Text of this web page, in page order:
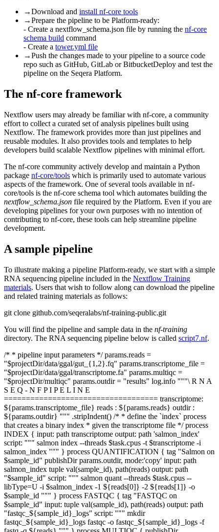
→Download and install nf-core tools
→Prepare the pipeline to be Platform-ready:
- Create a nextflow_schema.json file by running the nf-core
schema build command
- Create a tower.yml file
→Push the changes made to your pipeline to a source code
repo such as GitHub, GitLab or BitbucketDeploy and test the
pipeline on the Seqera Platform.
The nf-core framework
Nextflow users may already be familiar with nf-core, a community
effort to collect a curated set of analysis pipelines built using
Nextflow. The framework provides more than just pipelines and
reusable modules. It also provides tools and templates to help
developers build scalable Nextflow pipelines with minimal effort.
The nf-core community actively develop and maintain a Python
package nf-core/tools which is primarily used to automate various
aspects of the framework. One of several tools available in nf-
core/tools is the nf-core schema tool which automates building the
nextflow_schema.json file required by the Platform. Even if you are
developing pipelines for your own purposes with no intention of
contributing to nf-core, these tools can help streamline pipeline
development.
A sample pipeline
To illustrate making a pipeline Platform-ready, we start with a simple
RNA sequencing pipeline included in the Nextflow Training
materials. Users that wish to follow along can download the pipeline
and related training materials as follows:
git clone github.com/seqeralabs/nf-training-public.git
You will find the pipeline and sample data in the nf-training
directory. The RNA sequencing pipeline below is called script7.nf.
/* * pipeline input parameters */ params.reads =
"$projectDir/data/ggal/gut_{1,2}.fq" params.transcriptome_file =
"$projectDir/data/ggal/transcriptome.fa" params.multiqc =
"$projectDir/multiqc" params.outdir = "results" log.info """\ R N A
S E Q - N F P I P E L I N E
=================================== transcriptome:
${params.transcriptome_file} reads : ${params.reads} outdir :
${params.outdir} """ .stripIndent() /* * define the `index` process
that creates a binary index * given the transcriptome file */ process
INDEX { input: path transcriptome output: path 'salmon_index'
script: """ salmon index --threads $task.cpus -t $transcriptome -i
salmon_index """ } process QUANTIFICATION { tag "Salmon on
$sample_id" publishDir params.outdir, mode:'copy' input: path
salmon_index tuple val(sample_id), path(reads) output: path
"$sample_id" script: """ salmon quant --threads $task.cpus --
libType=U -i $salmon_index -1 ${reads[0]} -2 ${reads[1]} -o
$sample_id """ } process FASTQC { tag "FASTQC on
$sample_id" input: tuple val(sample_id), path(reads) output: path
"fastqc_${sample_id}_logs" script: """ mkdir
fastqc_${sample_id}_logs fastqc -o fastqc_${sample_id}_logs -f